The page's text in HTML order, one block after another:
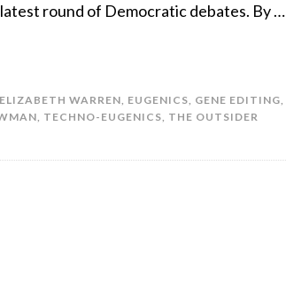
round of Democratic debates. By …
ELIZABETH WARREN, EUGENICS, GENE EDITING,
, TECHNO-EUGENICS, THE OUTSIDER